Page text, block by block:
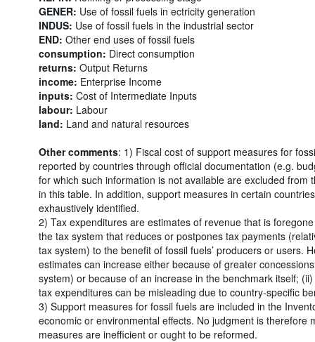
GENER: Use of fossil fuels in ectricity generation
INDUS: Use of fossil fuels in the industrial sector
END: Other end uses of fossil fuels
consumption: Direct consumption
returns: Output Returns
income: Enterprise Income
inputs: Cost of Intermediate Inputs
labour: Labour
land: Land and natural resources
Other comments: 1) Fiscal cost of support measures for
reported by countries through official documentation (e.g.
for which such information is not available are excluded from
in this table. In addition, support measures in certain
exhaustively identified.
2) Tax expenditures are estimates of revenue that is
the tax system that reduces or postpones tax payments
tax system) to the benefit of fossil fuels’ producers or users.
estimates can increase either because of greater
system) or because of an increase in the benchmark itself;
tax expenditures can be misleading due to country-specific
3) Support measures for fossil fuels are included in the
economic or environmental effects. No judgment is therefore
measures are inefficient or ought to be reformed.